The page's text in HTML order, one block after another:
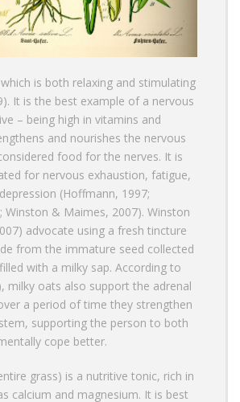
is both relaxing and stimulating
It is the best example of a nervous
– being high in vitamins and
and nourishes the nervous
food for the nerves. It is
for nervous exhaustion, fatigue,
(Hoffmann, 1997;
Winston & Maimes, 2007). Winston
advocate using a fresh tincture
from the immature seed collected
with a milky sap. According to
milky oats also support the adrenal
a period of time they strengthen
supporting the person to both
cope better.
grass) is a nutritive tonic, rich in
calcium and magnesium. It is best